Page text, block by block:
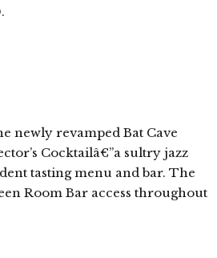
newly revamped Bat Cave
Cocktailâ€”a sultry jazz
tasting menu and bar. The
Room Bar access throughout